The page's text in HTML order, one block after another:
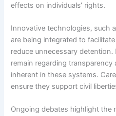
effects on individuals’ rights.
Innovative technologies, such
are being integrated to
reduce unnecessary detention.
remain regarding transparency
inherent in these systems.
ensure they support civil
Ongoing debates highlight the